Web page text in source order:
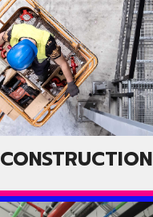
CONSTRUCTION